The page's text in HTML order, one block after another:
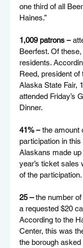
one third of all
Haines.”
1,009 patrons –
Beerfest. Of
residents.
Reed, president of
Alaska State Fair,
attended Friday’s
Dinner.
41% – the amount
participation in this
Alaskans made
year’s ticket sales
of the participation.
25 – the number
a requested $20
According to the
Center, this was
the borough